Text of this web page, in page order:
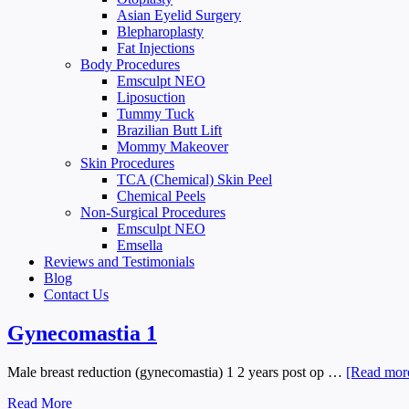
Asian Eyelid Surgery
Blepharoplasty
Fat Injections
Body Procedures
Emsculpt NEO
Liposuction
Tummy Tuck
Brazilian Butt Lift
Mommy Makeover
Skin Procedures
TCA (Chemical) Skin Peel
Chemical Peels
Non-Surgical Procedures
Emsculpt NEO
Emsella
Reviews and Testimonials
Blog
Contact Us
Gynecomastia 1
Male breast reduction (gynecomastia) 1 2 years post op … [Read
Read More